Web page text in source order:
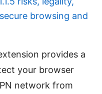
browsing and
provides a
your browser
network from